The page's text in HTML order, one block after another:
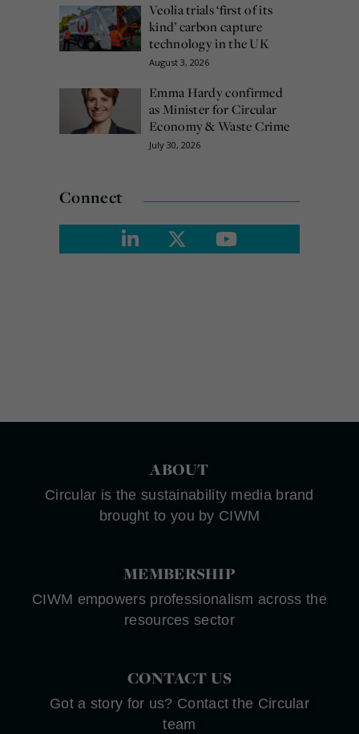
Veolia trials ‘first of its
kind’ carbon capture
technology in the UK
August 3, 2026
Emma Hardy confirmed
as Minister for Circular
Economy & Waste Crime
July 30, 2026
Connect
ABOUT
Circular is the sustainability media brand
brought to you by CIWM
MEMBERSHIP
CIWM empowers professionalism across the
resources sector
CONTACT US
Got a story for us? Contact the Circular
team